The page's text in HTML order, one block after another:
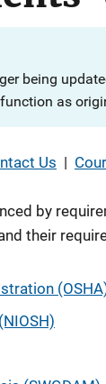
being
as
Us |
by
their